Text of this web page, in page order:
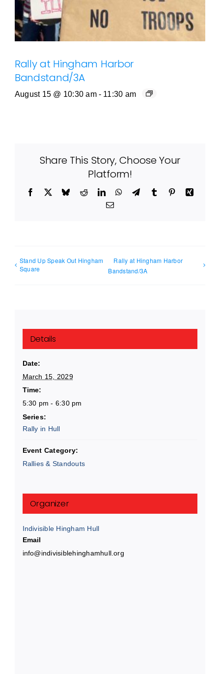
Rally at Hingham Harbor
Bandstand/3A
August 15 @ 10:30 am - 11:30 am
Share This Story, Choose Your
Platform!
Facebook BlueskyRedditLinkedInWhatsApp
TelegramTumblr PinterestXing
Email
Stand Up Speak Out Hingham
Square
Rally at Hingham Harbor
Bandstand/3A
Details
Date:
March 15, 2029
Time:
5:30 pm - 6:30 pm
Series:
Rally in Hull
Event Category:
Rallies & Standouts
Organizer
Indivisible Hingham Hull
Email
info@indivisiblehinghamhull.org